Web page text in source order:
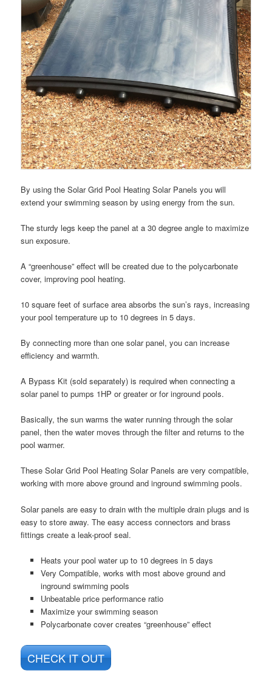
By using the Solar Grid Pool Heating Solar Panels you will
extend your swimming season by using energy from the sun.
The sturdy legs keep the panel at a 30 degree angle to maximize
sun exposure.
A “greenhouse” effect will be created due to the polycarbonate
cover, improving pool heating.
10 square feet of surface area absorbs the sun’s rays, increasing
your pool temperature up to 10 degrees in 5 days.
By connecting more than one solar panel, you can increase
efficiency and warmth.
A Bypass Kit (sold separately) is required when connecting a
solar panel to pumps 1HP or greater or for inground pools.
Basically, the sun warms the water running through the solar
panel, then the water moves through the filter and returns to the
pool warmer.
These Solar Grid Pool Heating Solar Panels are very compatible,
working with more above ground and inground swimming pools.
Solar panels are easy to drain with the multiple drain plugs and is
easy to store away. The easy access connectors and brass
fittings create a leak-proof seal.
Heats your pool water up to 10 degrees in 5 days
Very Compatible, works with most above ground and
inground swimming pools
Unbeatable price performance ratio
Maximize your swimming season
Polycarbonate cover creates “greenhouse” effect
CHECK IT OUT